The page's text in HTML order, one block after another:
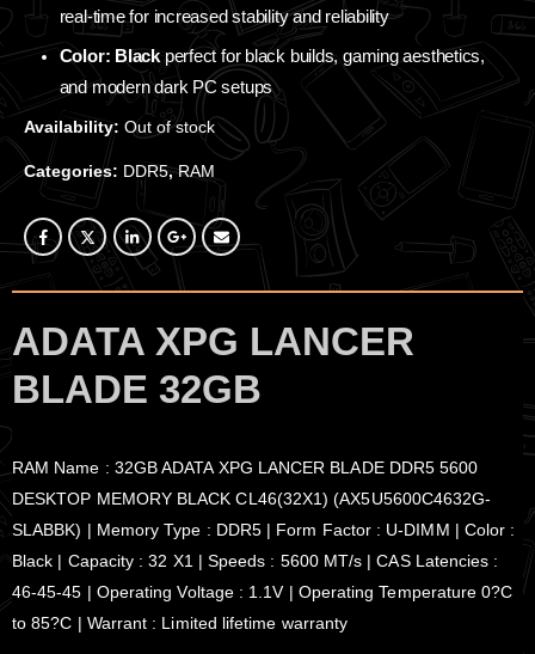
real-time for increased stability and reliability
Color: Blackperfect for black builds, gaming aesthetics,
and modern dark PC setups
Availability: Out of stock
Categories: DDR5,RAM
ADATA XPG LANCER
BLADE 32GB
RAM Name : 32GB ADATA XPG LANCER BLADE DDR5 5600
DESKTOP MEMORY BLACK CL46(32X1) (AX5U5600C4632G-
SLABBK) | Memory Type : DDR5 | Form Factor : U-DIMM | Color :
Black | Capacity : 32 X1 | Speeds : 5600 MT/s | CAS Latencies :
46-45-45 | Operating Voltage : 1.1V | Operating Temperature 0?C
to 85?C | Warrant : Limited lifetime warranty